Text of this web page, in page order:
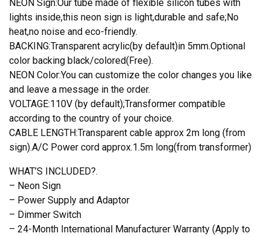
NEON Sign:Our tube made of flexible silicon tubes with
lights inside,this neon sign is light,durable and safe;No
heat,no noise and eco-friendly.
BACKING:Transparent acrylic(by default)in 5mm.Optional
color backing black/colored(Free).
NEON Color:You can customize the color changes you like
and leave a message in the order.
VOLTAGE:110V (by default);Transformer compatible
according to the country of your choice.
CABLE LENGTH:Transparent cable approx 2m long (from
sign).A/C Power cord approx.1.5m long(from transformer)
WHAT’S INCLUDED?.
– Neon Sign
– Power Supply and Adaptor
– Dimmer Switch
– 24-Month International Manufacturer Warranty (Apply to